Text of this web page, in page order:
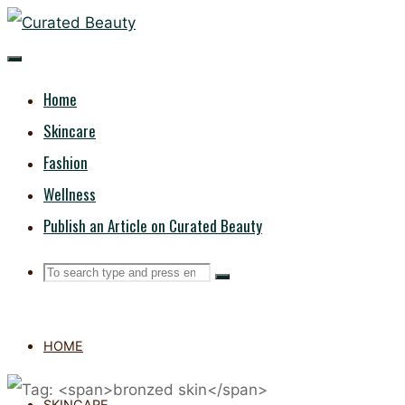
Skip
to
CURATED
BEAUTYHome
Skincare
Fashion
Wellness
Publish an Article on Curated Beauty
Search
Search
Search
HOME